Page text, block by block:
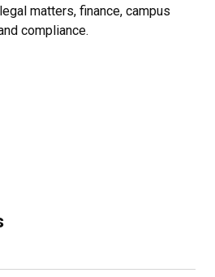
matters, finance, campus
compliance.